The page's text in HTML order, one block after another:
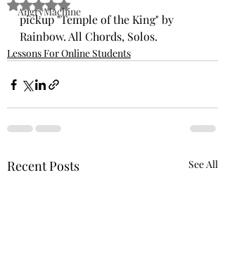
AngryMachine
Rated NaN out of 5 stars.
pickup "Temple of the King" by
Rainbow. All Chords, Solos.
Lessons For Online Students
Recent Posts See All